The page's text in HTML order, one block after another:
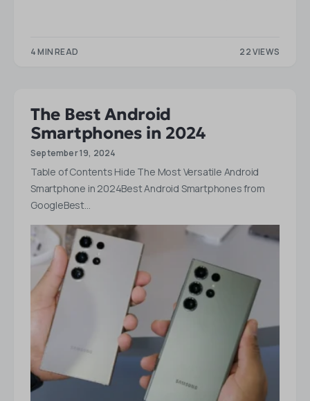
4 MIN READ 22 VIEWS
The Best Android
Smartphones in 2024
September 19, 2024
Table of Contents Hide The Most Versatile Android
Smartphone in 2024Best Android Smartphones from
GoogleBest…